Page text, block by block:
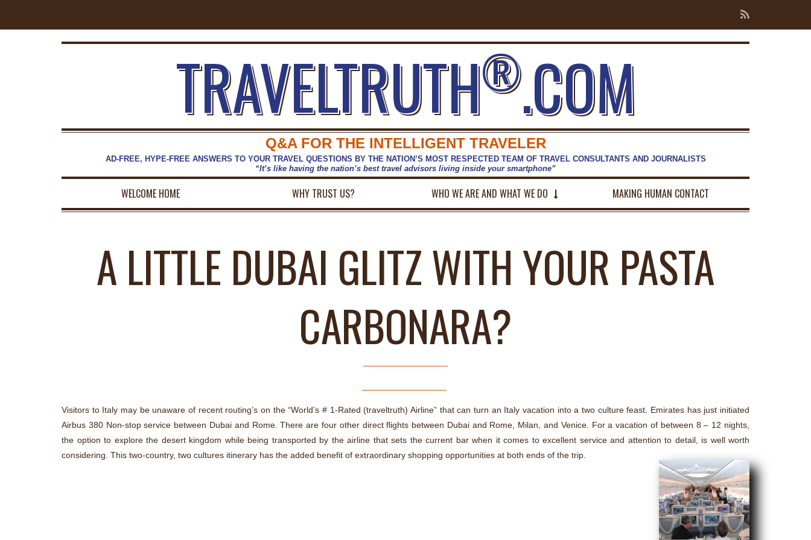
TRAVELTRUTH®.COM
Q&A FOR THE INTELLIGENT TRAVELER
AD-FREE, HYPE-FREE ANSWERS TO YOUR TRAVEL QUESTIONS BY THE NATION’S MOST RESPECTED TEAM OF TRAVEL CONSULTANTS AND JOURNALISTS
“It’s like having the nation’s best travel advisors living inside your smartphone”
WELCOME HOME WHY TRUST US? WHO WE ARE AND WHAT WE DO MAKING HUMAN CONTACT
A LITTLE DUBAI GLITZ WITH YOUR PASTA
CARBONARA?
Visitors to Italy may be unaware of recent routing’s on the “World’s # 1-Rated (traveltruth) Airline” that can turn an Italy vacation into a two culture feast. Emirates has just initiated
Airbus 380 Non-stop service between Dubai and Rome. There are four other direct flights between Dubai and Rome, Milan, and Venice. For a vacation of between 8 – 12 nights,
the option to explore the desert kingdom while being transported by the airline that sets the current bar when it comes to excellent service and attention to detail, is well worth
considering. This two-country, two cultures itinerary has the added benefit of extraordinary shopping opportunities at both ends of the trip.